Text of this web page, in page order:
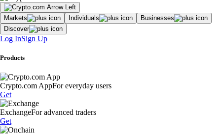
Markets Individuals
Businesses
Discover
Log InSign Up
Products
Crypto.com AppFor everyday users
Get
ExchangeFor advanced traders
Get